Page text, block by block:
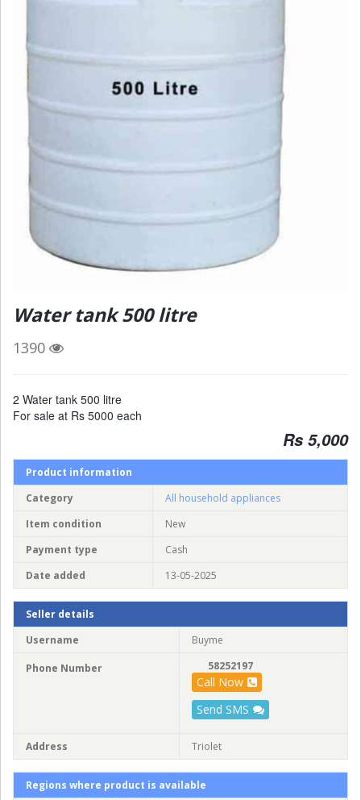
Water tank 500 litre
1390
2 Water tank 500 litre
For sale at Rs 5000 each
Rs 5,000
Product information
Category
All household appliances
Item condition
New
Payment type
Cash
Date added
13-05-2025
Seller details
Username
Buyme
Phone Number 58252197
Call Now
Send SMS
Address Triolet
Regions where product is available